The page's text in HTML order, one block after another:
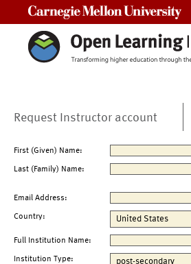
Request Instructor account
First (Given) Name:
Last (Family) Name:
Email Address:
Country:
Full Institution Name:
Institution Type: